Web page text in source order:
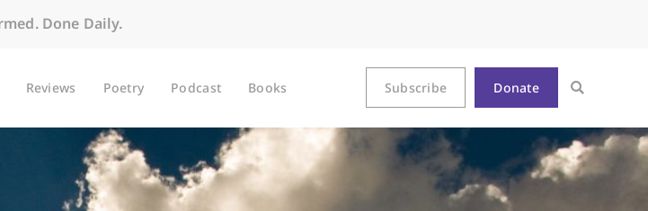
Done Daily.
Reviews Poetry Podcast Books Subscribe Donate